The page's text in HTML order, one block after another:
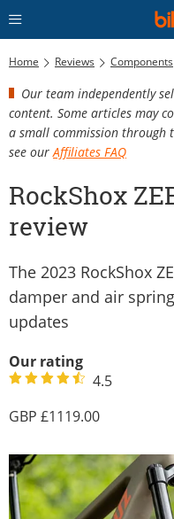
Home Reviews Components
Our team independently
content. Some articles may
a small commission through
see our Affiliates FAQ
RockShox
review
The 2023 RockShox
damper and air
updates
Our rating
4.5
1119.00